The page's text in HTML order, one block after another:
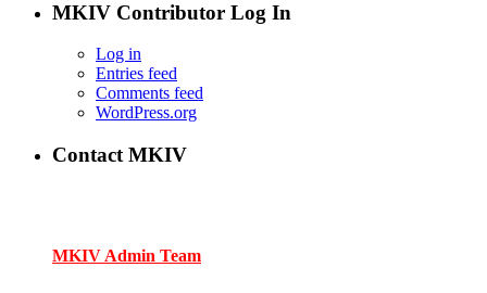
MKIV Contributor Log In
Log in
Entries feed
Comments feed
WordPress.org
Contact MKIV
MKIV Admin Team